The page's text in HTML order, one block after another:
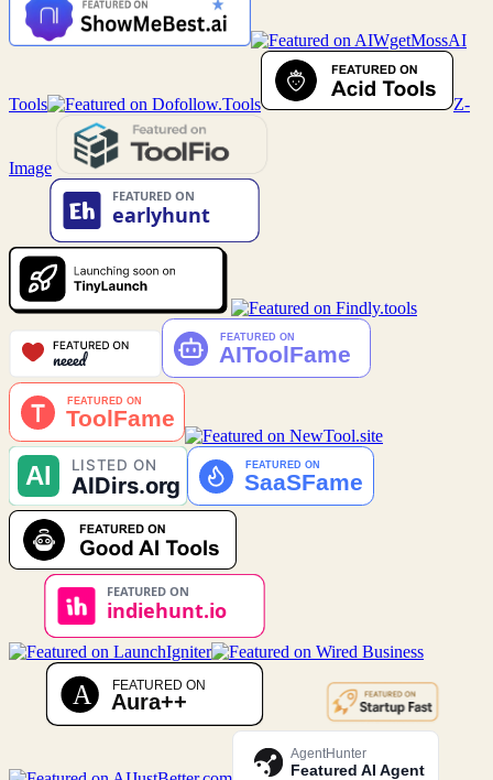
MossAI
Tools Z-
Image
AgentHunter
Featured AI Agent